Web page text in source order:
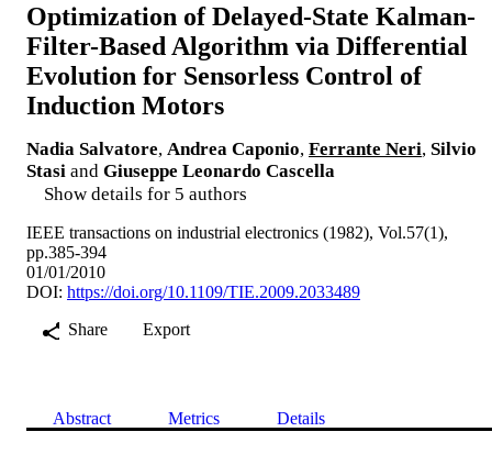
Optimization of Delayed-State Kalman-
Filter-Based Algorithm via Differential
Evolution for Sensorless Control of
Induction Motors
Nadia Salvatore, Andrea Caponio, Ferrante Neri, Silvio
Stasi and Giuseppe Leonardo Cascella
Show details for 5 authors
IEEE transactions on industrial electronics (1982), Vol.57(1),
pp.385-394
01/01/2010
DOI: https://doi.org/10.1109/TIE.2009.2033489
Share
Export
Abstract Metrics Details